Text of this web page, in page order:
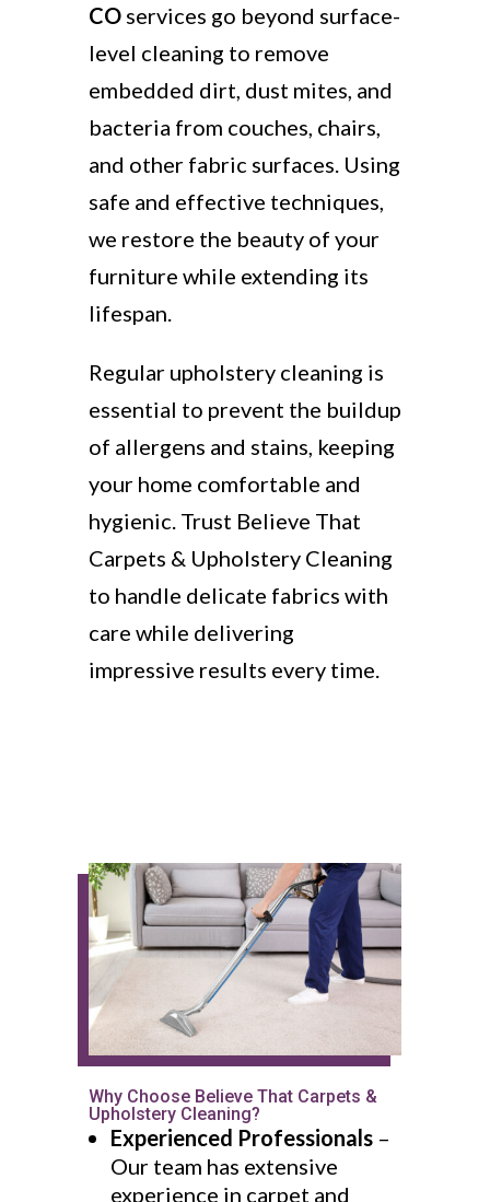
COservices go beyond surface-
level cleaning to remove
embedded dirt, dust mites, and
bacteria from couches, chairs,
and other fabric surfaces. Using
safe and effective techniques,
we restore the beauty of your
furniture while extending its
lifespan.
Regular upholstery cleaning is
essential to prevent the buildup
of allergens and stains, keeping
your home comfortable and
hygienic. Trust Believe That
Carpets & Upholstery Cleaning
to handle delicate fabrics with
care while delivering
impressive results every time.
Why Choose Believe That Carpets &
Upholstery Cleaning?
Experienced Professionals–
Our team has extensive
experience in carpet and